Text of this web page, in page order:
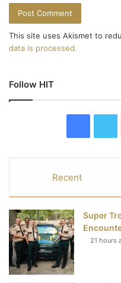
This site uses Akismet to
data is processed.
Follow HIT
e
b
t
t
e
Recent
Super
21 hours